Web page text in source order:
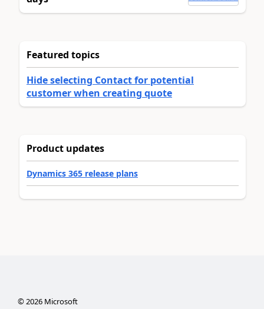
Featured topics
Hide selecting Contact for potential
customer when creating quote
Product updates
Dynamics 365 release plans
©2026Microsoft